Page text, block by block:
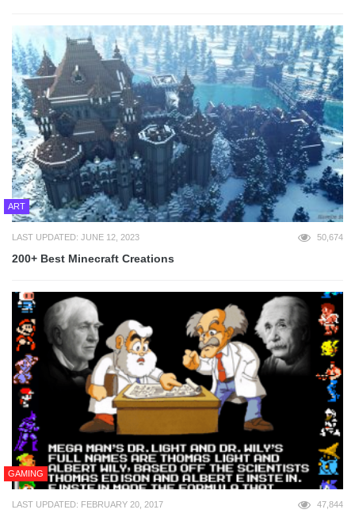
ART
LAST UPDATED: JUNE 12, 2023 50,674
200+ Best Minecraft Creations
GAMING
LAST UPDATED: FEBRUARY 20, 2017 47,844